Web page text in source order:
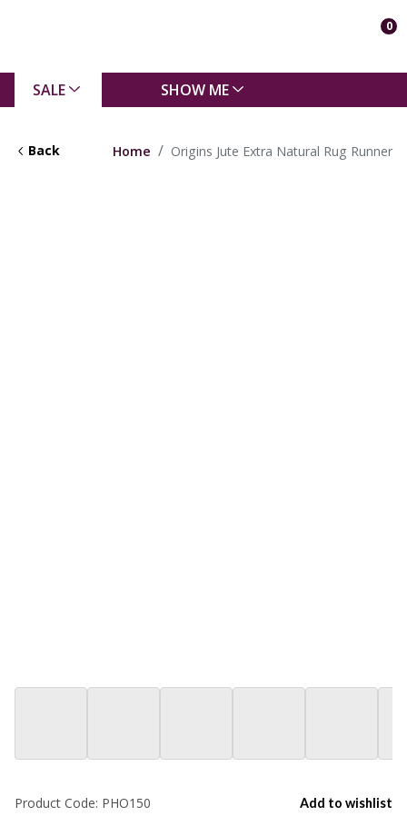
0
SALE SHOW ME
Back Home Origins Jute Extra Natural Rug Runner
Add to wishlist
Product Code: PHO150